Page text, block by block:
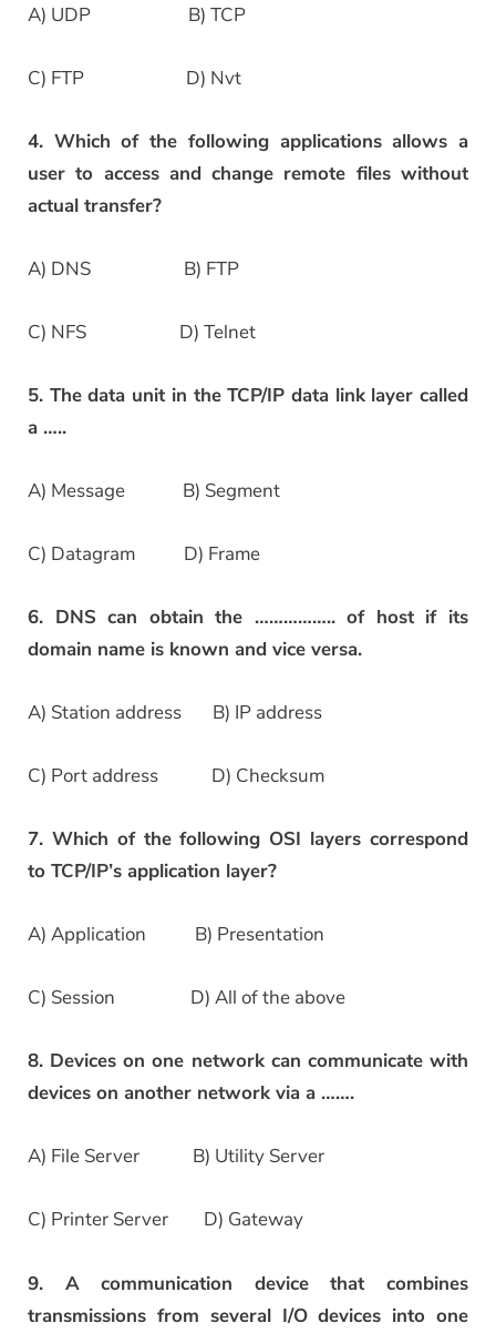
A) UDP B) TCP
C) FTP D) Nvt
4. Which of the following applications allows a
user to access and change remote files without
actual transfer?
A) DNS B) FTP
C) NFS D) Telnet
5. The data unit in the TCP/IP data link layer called
a …..
A) Message B) Segment
C) Datagram D) Frame
6. DNS can obtain the …………….. of host if its
domain name is known and vice versa.
A) Station address B) IP address
C) Port address D) Checksum
7. Which of the following OSI layers correspond
to TCP/IP’s application layer?
A) Application B) Presentation
C) Session D) All of the above
8. Devices on one network can communicate with
devices on another network via a …….
A) File Server B) Utility Server
C) Printer Server D) Gateway
9. A communication device that combines
transmissions from several I/O devices into one